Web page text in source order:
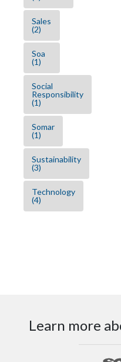
Sales
(2)
Soa
(1)
Social
Responsibility
(1)
Somar
(1)
Sustainability
(3)
Technology
(4)
Learn more